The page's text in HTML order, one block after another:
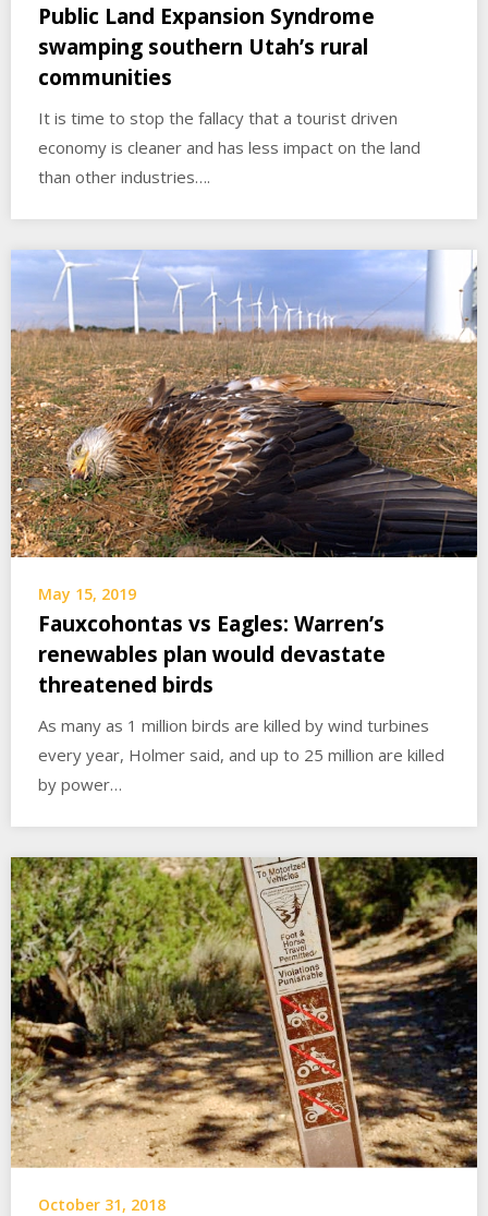
Public Land Expansion Syndrome
swamping southern Utah’s rural
communities
It is time to stop the fallacy that a tourist driven
economy is cleaner and has less impact on the land
than other industries….
May 15, 2019
Fauxcohontas vs Eagles: Warren’s
renewables plan would devastate
threatened birds
As many as 1 million birds are killed by wind turbines
every year, Holmer said, and up to 25 million are killed
by power…
October 31, 2018